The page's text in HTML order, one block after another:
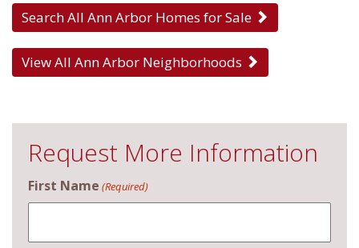
Search All Ann Arbor Homes for Sale
View All Ann Arbor Neighborhoods
Request More Information
First Name (Required)